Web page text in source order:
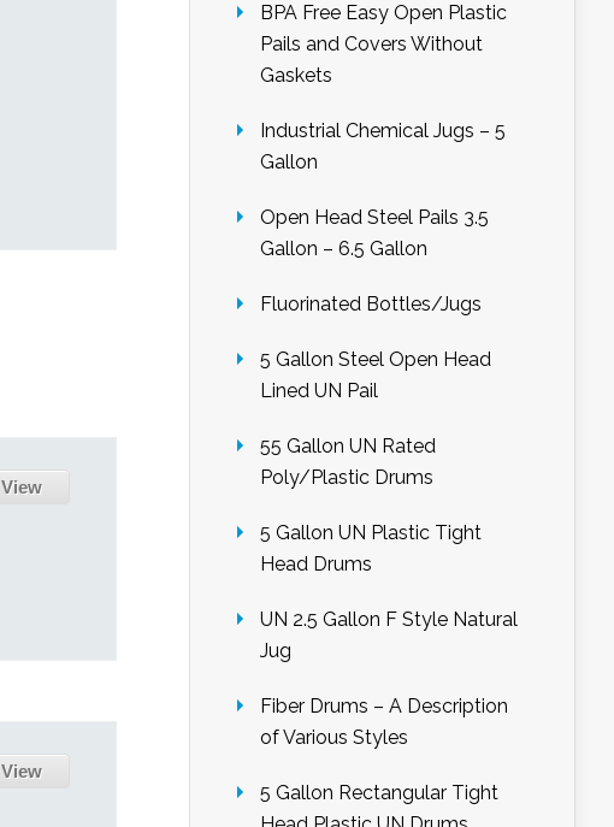
View
View
BPA Free Easy Open Plastic
Pails and Covers Without
Gaskets
Industrial Chemical Jugs – 5
Gallon
Open Head Steel Pails 3.5
Gallon – 6.5 Gallon
Fluorinated Bottles/Jugs
5 Gallon Steel Open Head
Lined UN Pail
55 Gallon UN Rated
Poly/Plastic Drums
5 Gallon UN Plastic Tight
Head Drums
UN 2.5 Gallon F Style Natural
Jug
Fiber Drums – A Description
of Various Styles
5 Gallon Rectangular Tight